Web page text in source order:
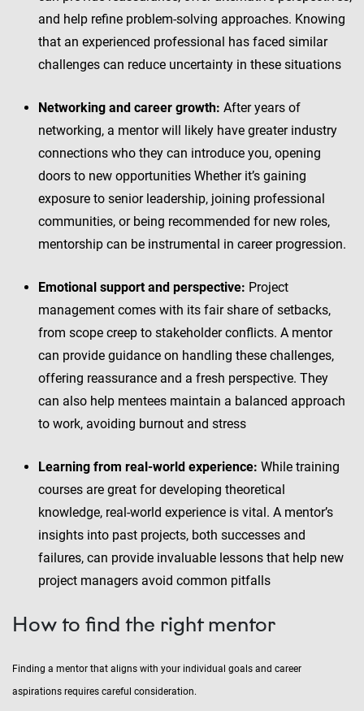
and help refine problem-solving approaches. Knowing
that an experienced professional has faced similar
challenges can reduce uncertainty in these situations
Networking and career growth: After years of
networking, a mentor will likely have greater industry
connections who they can introduce you, opening
doors to new opportunities Whether it’s gaining
exposure to senior leadership, joining professional
communities, or being recommended for new roles,
mentorship can be instrumental in career progression.
Emotional support and perspective: Project
management comes with its fair share of setbacks,
from scope creep to stakeholder conflicts. A mentor
can provide guidance on handling these challenges,
offering reassurance and a fresh perspective. They
can also help mentees maintain a balanced approach
to work, avoiding burnout and stress
Learning from real-world experience: While training
courses are great for developing theoretical
knowledge, real-world experience is vital. A mentor’s
insights into past projects, both successes and
failures, can provide invaluable lessons that help new
project managers avoid common pitfalls
How to find the right mentor
Finding a mentor that aligns with your individual goals and career
aspirations requires careful consideration.